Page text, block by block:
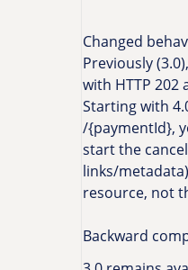
Changed
Previously
with HTTP 202
Starting with
/{paymentId},
start the
links/
resource, not
Backward